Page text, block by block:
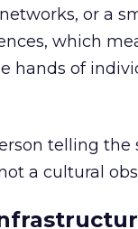
or a
which
hands of
telling
a cultural